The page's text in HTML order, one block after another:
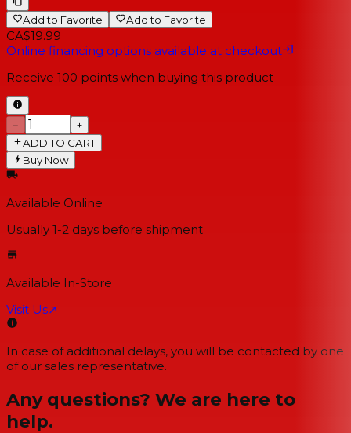
Add to Favorite Add to Favorite
CA$19.99
Online financing options available at checkout
Receive 100 points when buying this product
−
+
ADD TO CART
Buy Now
Available Online
Usually 1-2 days before shipment
Available In-Store
Visit Us↗
In case of additional delays, you will be contacted by one
of our sales representative.
Any questions? We are here to
help.